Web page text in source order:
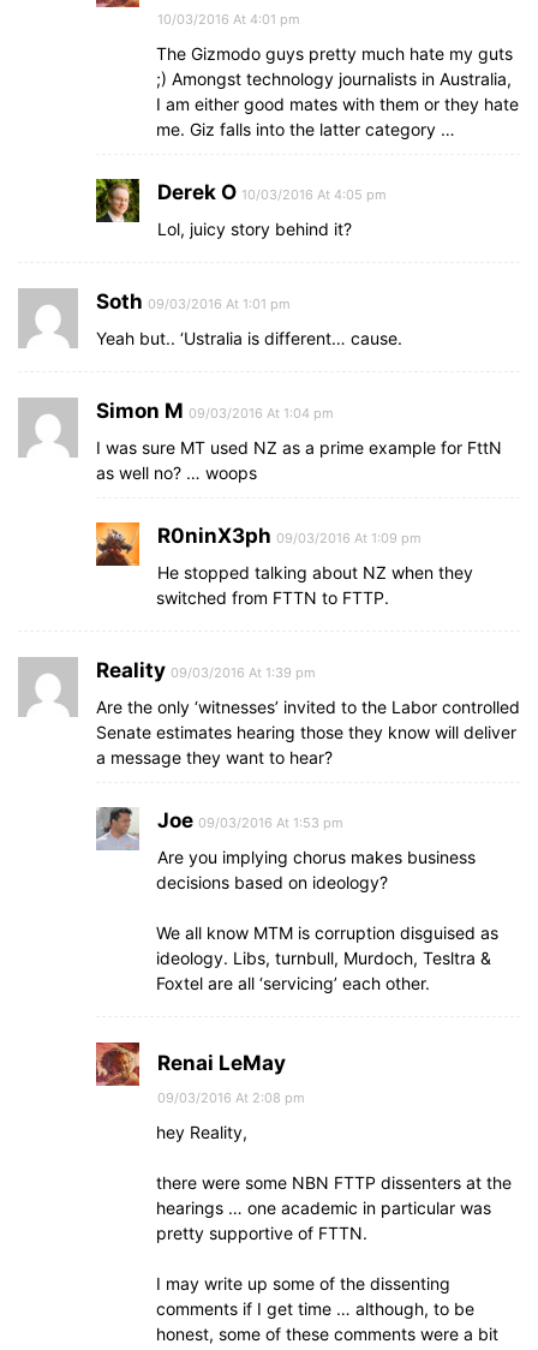
10/03/2016 At 4:01 pm
The Gizmodo guys pretty much hate my guts
;) Amongst technology journalists in Australia,
I am either good mates with them or they hate
me. Giz falls into the latter category …
Derek O 10/03/2016 At 4:05 pm
Lol, juicy story behind it?
Soth 09/03/2016 At 1:01 pm
Yeah but.. ‘Ustralia is different… cause.
Simon M 09/03/2016 At 1:04 pm
I was sure MT used NZ as a prime example for FttN
as well no? … woops
R0ninX3ph 09/03/2016 At 1:09 pm
He stopped talking about NZ when they
switched from FTTN to FTTP.
Reality 09/03/2016 At 1:39 pm
Are the only ‘witnesses’ invited to the Labor controlled
Senate estimates hearing those they know will deliver
a message they want to hear?
Joe 09/03/2016 At 1:53 pm
Are you implying chorus makes business
decisions based on ideology?
We all know MTM is corruption disguised as
ideology. Libs, turnbull, Murdoch, Tesltra &
Foxtel are all ‘servicing’ each other.
Renai LeMay
09/03/2016 At 2:08 pm
hey Reality,
there were some NBN FTTP dissenters at the
hearings … one academic in particular was
pretty supportive of FTTN.
I may write up some of the dissenting
comments if I get time … although, to be
honest, some of these comments were a bit